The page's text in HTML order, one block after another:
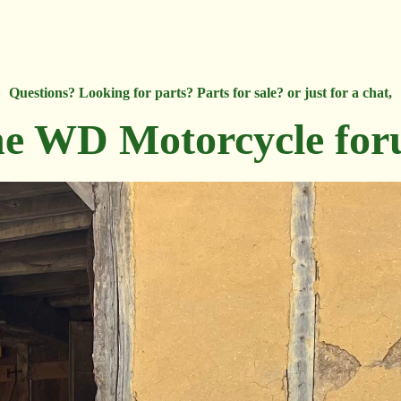
Questions? Looking for parts? Parts for sale? or just for a chat,
WD Motorcycle